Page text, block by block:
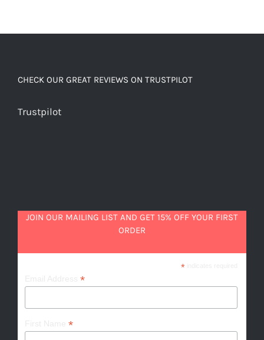
CHECK OUR GREAT REVIEWS ON TRUSTPILOT
Trustpilot
JOIN OUR MAILING LIST AND GET 15% OFF YOUR FIRST
ORDER
*indicates required
*
*